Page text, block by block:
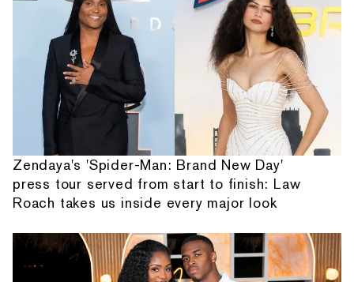
Zendaya's 'Spider-Man: Brand New Day'
press tour served from start to finish: Law
Roach takes us inside every major look